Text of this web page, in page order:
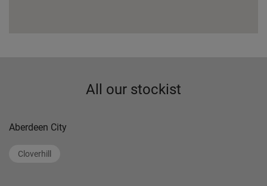
All our stockist
Aberdeen City
Cloverhill